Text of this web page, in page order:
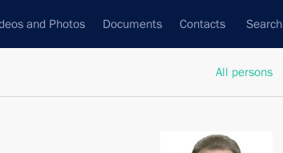
and Photos Documents Contacts Search
All persons